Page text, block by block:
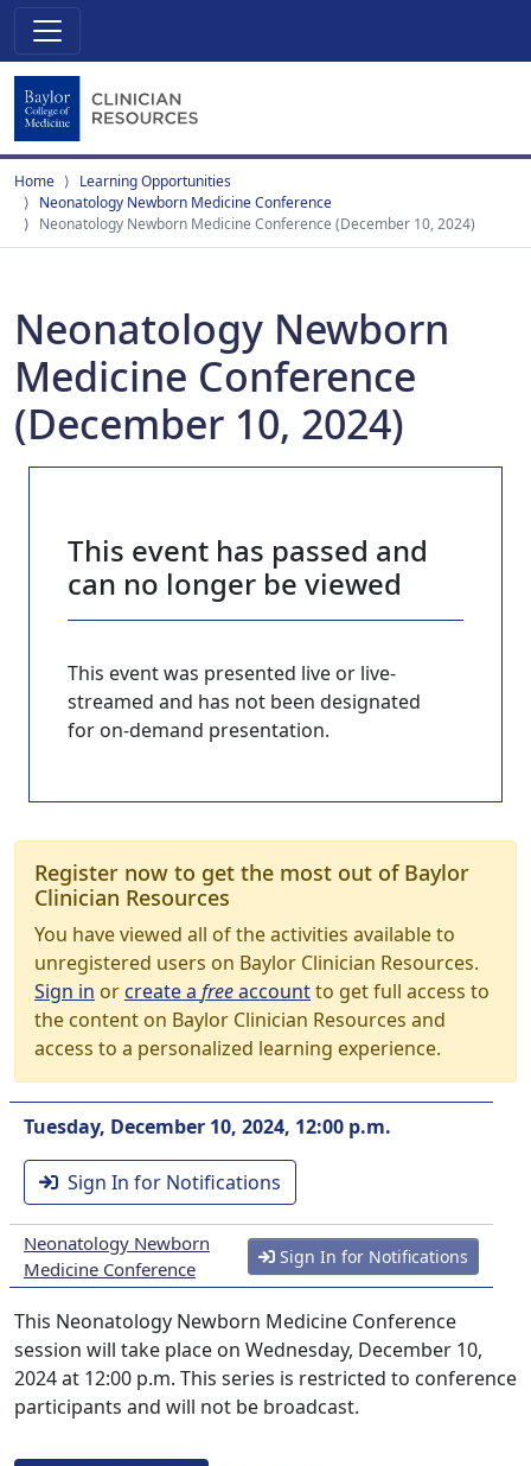
Home
Learning Opportunities
Neonatology Newborn Medicine Conference
Neonatology Newborn Medicine Conference (December 10, 2024)
Neonatology Newborn
Medicine Conference
(December 10, 2024)
This event has passed and
can no longer be viewed
This event was presented live or live-
streamed and has not been designated
for on-demand presentation.
Register now to get the most out of Baylor
Clinician Resources
You have viewed all of the activities available to
unregistered users on Baylor Clinician Resources.
Sign in orcreate a freeaccountto get full access to
the content on Baylor Clinician Resources and
access to a personalized learning experience.
Tuesday, December 10, 2024, 12:00 p.m.
Sign In for Notifications
Neonatology Newborn
Medicine Conference
Sign In for Notifications
This Neonatology Newborn Medicine Conference
session will take place on Wednesday, December 10,
2024 at 12:00 p.m. This series is restricted to conference
participants and will not be broadcast.